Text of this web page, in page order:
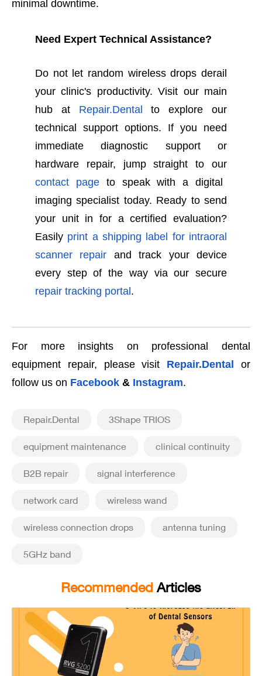
minimal downtime.
Need Expert Technical Assistance?
Do not let random wireless drops derail
your clinic's productivity. Visit our main
hub at
Repair.Dental
to explore our
technical support options. If you need
immediate diagnostic support or
hardware repair, jump straight to our
contact pageto speak with a digital
imaging specialist today. Ready to send
your unit in for a certified evaluation?
Easily print a shipping label for intraoral
scanner repair and track your device
every step of the way via our secure
repair tracking portal .
For more insights on professional dental
equipment repair, please visit Repair.Dental
or
follow us on Facebook & Instagram.
Repair.Dental 3Shape TRIOS
equipment maintenance clinical continuity
B2B repair signal interference
network card wireless wand
wireless connection drops antenna tuning
5GHz band
Recommended Articles